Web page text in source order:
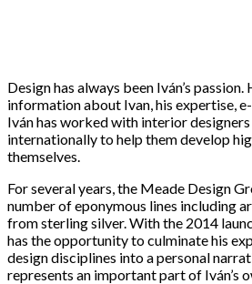
Design has always been Iván’s
information about Ivan, his expertise,
Iván has worked with interior
internationally to help them develop
themselves.
For several years, the Meade Design
number of eponymous lines including
from sterling silver. With the 2014
has the opportunity to culminate his
design disciplines into a personal
represents an important part of Iván’s